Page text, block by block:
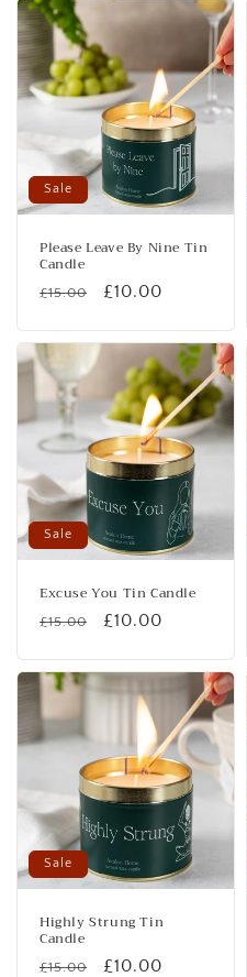
Sale
Please Leave By Nine Tin
Candle
Regular
£15.00
Sale
£10.00
Sale
Excuse You Tin Candle
Regular
£15.00
Sale
£10.00
Sale
Highly Strung Tin
Candle
Regular
£15.00
Sale
£10.00